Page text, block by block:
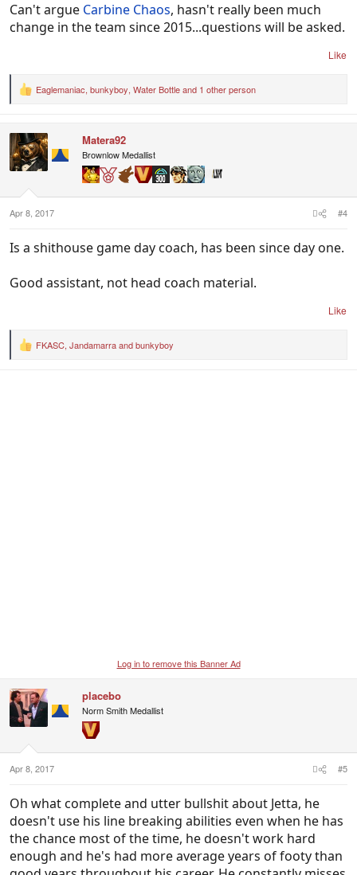
Can't argue Carbine Chaos, hasn't really been much
change in the team since 2015...questions will be asked.
Like
R
t
i
o
:
Eaglemaniac, bunkyboy, Water Bottleand 1 other person
Matera92
Brownlow Medallist
Apr 8, 2017 #4
Is a shithouse game day coach, has been since day one.
Good assistant, not head coach material.
Like
R
FKASC, Jandamarraandbunkyboy
Log in to remove this Banner Ad
placebo
Norm Smith Medallist
Apr 8, 2017 #5
Oh what complete and utter bullshit about Jetta, he
doesn't use his line breaking abilities even when he has
the chance most of the time, he doesn't work hard
enough and he's had more average years of footy than